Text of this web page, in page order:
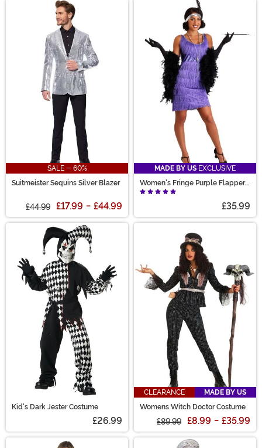
SALE - 60%
Suitmeister Sequins Silver Blazer
£44.99 £17.99 - £44.99
MADE BY US EXCLUSIVE
Women's Fringe Purple Flapper
Costume
£35.99
Kid's Dark Jester Costume
£26.99
CLEARANCE
MADE BY US
Womens Witch Doctor Costume
£89.99 £8.99 - £35.99